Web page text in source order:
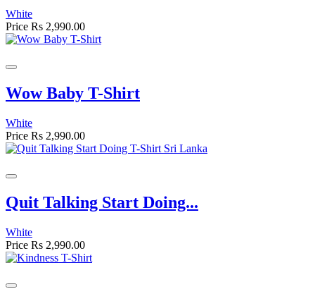
White
Price Rs 2,990.00
Wow Baby T-Shirt
White
Price Rs 2,990.00
Quit Talking Start Doing...
White
Price Rs 2,990.00